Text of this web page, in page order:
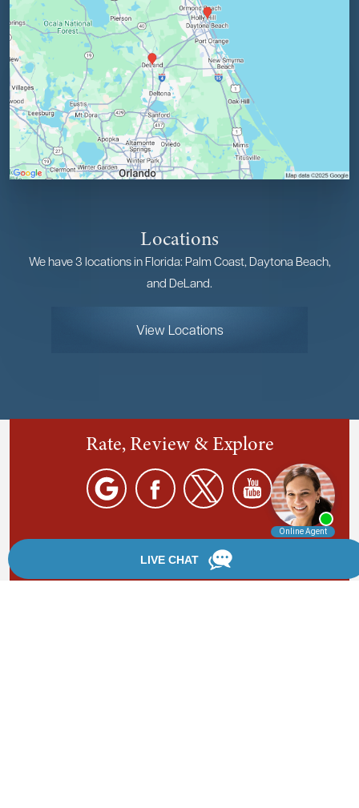
Locations
We have 3 locations in Florida: Palm Coast, Daytona Beach,
and DeLand.
View Locations
Rate, Review & Explore